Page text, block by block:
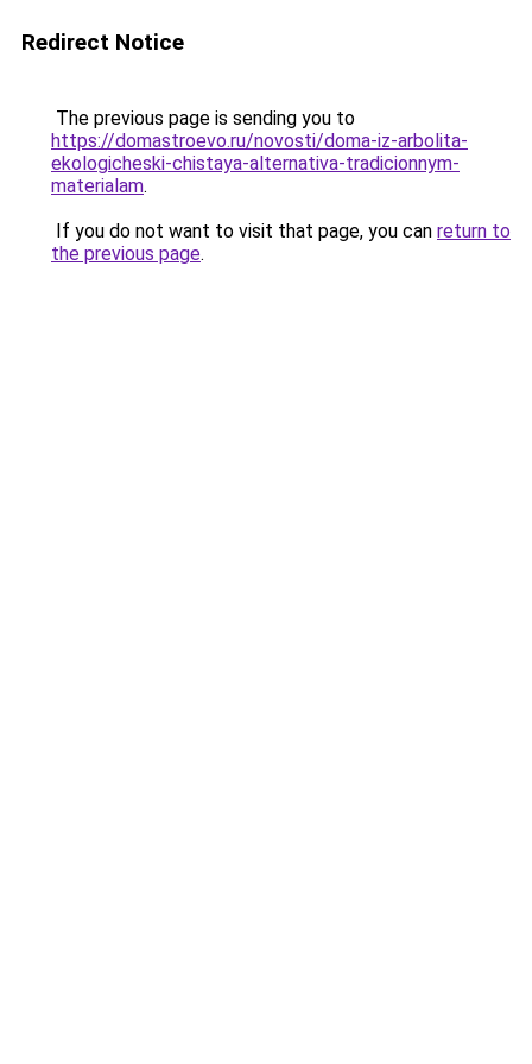
Redirect Notice
The previous page is sending you to
https://domastroevo.ru/novosti/doma-iz-arbolita-
ekologicheski-chistaya-alternativa-tradicionnym-
materialam.
If you do not want to visit that page, you can return to
the previous page.